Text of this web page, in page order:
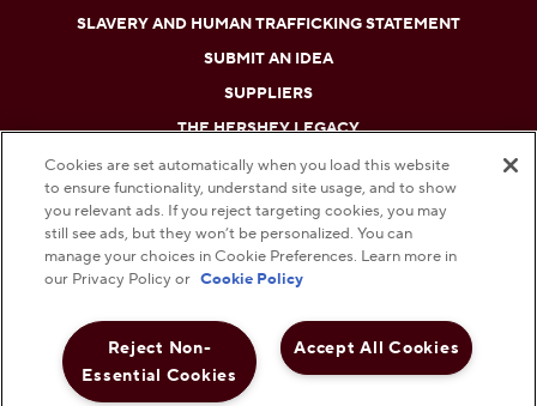
SLAVERY AND HUMAN TRAFFICKING STATEMENT
SUBMIT AN IDEA
SUPPLIERS
THE HERSHEY LEGACY
DO NOT SELL OR SHARE MY PERSONAL INFORMATION
PRIVACY POLICY
WEB ACCESSIBILITY
COOKIE PREFERENCES
Cookies are set automatically when you load this website
to ensure functionality, understand site usage, and to show
you relevant ads. If you reject targeting cookies, you may
still see ads, but they won’t be personalized. You can
manage your choices in Cookie Preferences. Learn more in
our Privacy Policy or Cookie Policy
Accept All Cookies
Reject Non-
Essential Cookies